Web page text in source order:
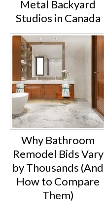
Metal Backyard
Studios in Canada
Why Bathroom
Remodel Bids Vary
by Thousands (And
How to Compare
Them)